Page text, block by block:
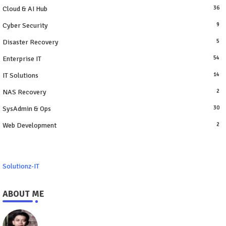
Cloud & AI Hub 36
Cyber Security 9
Disaster Recovery 5
Enterprise IT 54
IT Solutions 14
NAS Recovery 2
SysAdmin & Ops 30
Web Development 2
Solutionz-IT
ABOUT ME